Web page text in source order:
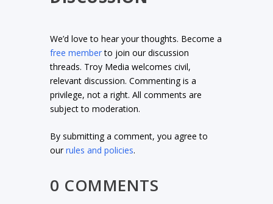
We’d love to hear your thoughts. Become a
free memberto join our discussion
threads. Troy Media welcomes civil,
relevant discussion. Commenting is a
privilege, not a right. All comments are
subject to moderation.
By submitting a comment, you agree to
ourrules and policies.
0 COMMENTS